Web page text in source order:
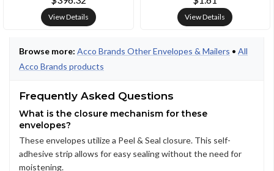
View Details View Details
Browse more: Acco Brands Other Envelopes & Mailers • All
Acco Brands products
Frequently Asked Questions
What is the closure mechanism for these
envelopes?
These envelopes utilize a Peel & Seal closure. This self-
adhesive strip allows for easy sealing without the need for
moistening.